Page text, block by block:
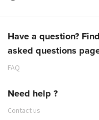
Have a question?
asked questions
FAQ
Need help ?
Contact us